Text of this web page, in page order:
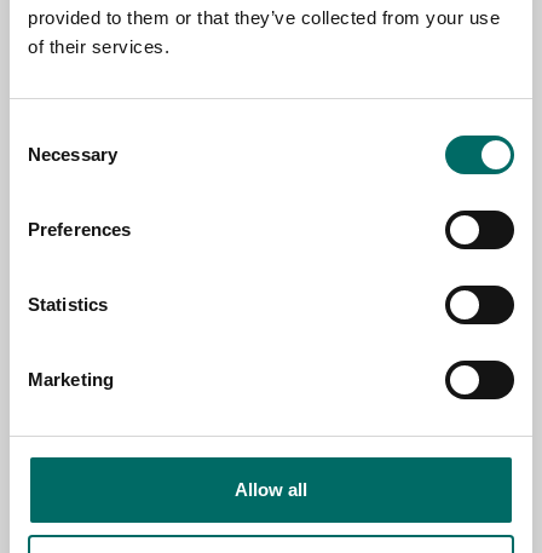
provided to them or that they’ve collected from your use
of their services.
Selection
Necessary
Preferences
Statistics
Marketing
Allow all
NAME
MESSAGE (written in english)